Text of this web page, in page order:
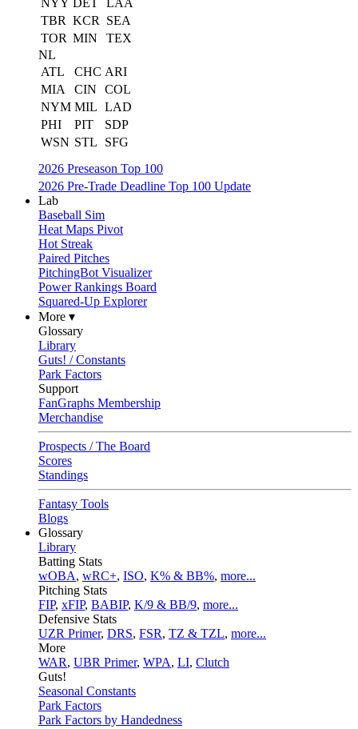
NYY DET
LAA
TBR KCR
SEA
TOR MIN
TEX
NL
ATL
CHC ARI
MIA
CIN
COL
NYM MIL LAD
PHI
PIT
SDP
WSN STL
SFG
2026 Preseason Top 100
2026 Pre-Trade Deadline Top 100 Update
Lab
Baseball Sim
Heat Maps Pivot
Hot Streak
Paired Pitches
PitchingBot Visualizer
Power Rankings Board
Squared-Up Explorer
More ▾
Glossary
Library
Guts! / Constants
Park Factors
Support
FanGraphs Membership
Merchandise
Prospects / The Board
Scores
Standings
Fantasy Tools
Blogs
Glossary
Library
Batting Stats
wOBA, wRC+, ISO, K% & BB%, more...
Pitching Stats
FIP, xFIP, BABIP, K/9 & BB/9, more...
Defensive Stats
UZR Primer, DRS, FSR, TZ & TZL, more...
More
WAR, UBR Primer, WPA, LI, Clutch
Guts!
Seasonal Constants
Park Factors
Park Factors by Handedness